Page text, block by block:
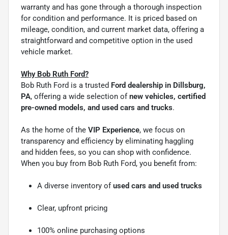
warranty and has gone through a thorough inspection
for condition and performance. It is priced based on
mileage, condition, and current market data, offering a
straightforward and competitive option in the used
vehicle market.
Why Bob Ruth Ford?
Bob Ruth Ford is a trusted Ford dealership in Dillsburg,
PA, offering a wide selection ofnew vehicles, certified
pre-owned models, and used cars and trucks.
As the home of the VIP Experience, we focus on
transparency and efficiency by eliminating haggling
and hidden fees, so you can shop with confidence.
When you buy from Bob Ruth Ford, you benefit from:
A diverse inventory ofused cars and used trucks
Clear, upfront pricing
100% online purchasing options